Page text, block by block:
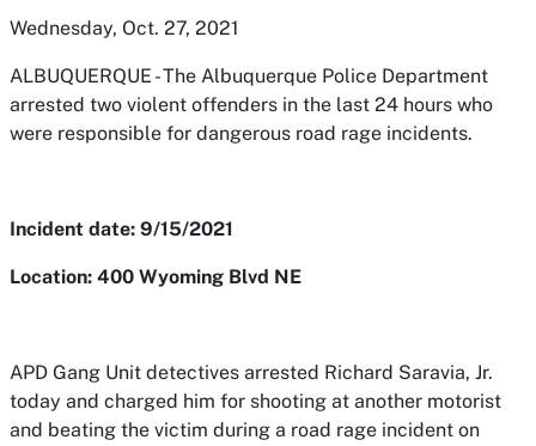
Wednesday, Oct. 27, 2021
ALBUQUERQUE -The Albuquerque Police Department
arrested two violent offenders in the last 24 hours who
were responsible for dangerous road rage incidents.
Incident date: 9/15/2021
Location: 400 Wyoming Blvd NE
APD Gang Unit detectives arrested Richard Saravia, Jr.
today and charged him for shooting at another motorist
and beating the victim during a road rage incident on